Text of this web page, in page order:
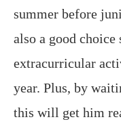
summer before
also a good choice
extracurricular
year. Plus, by
this will get him